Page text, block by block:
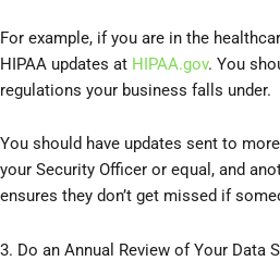
For example, if you are in the
HIPAA updates at HIPAA.gov. You
regulations your business falls under.
You should have updates sent to
your Security Officer or equal, and
ensures they don’t get missed if
3. Do an Annual Review of Your Data